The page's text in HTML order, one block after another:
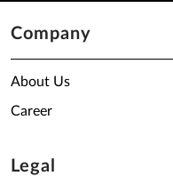
Company
About Us
Career
Legal